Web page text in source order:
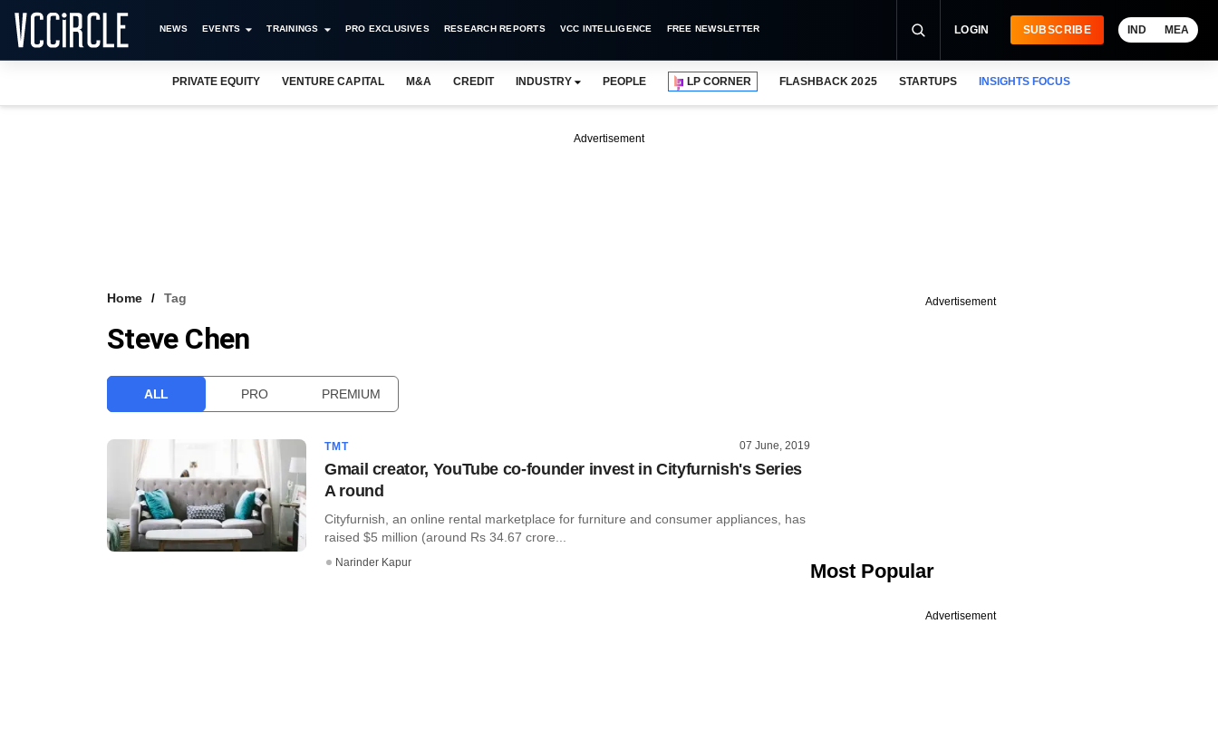
NEWS EVENTS TRAININGS PRO EXCLUSIVES RESEARCH REPORTS VCC INTELLIGENCE FREE NEWSLETTER LOGIN SUBSCRIBE IND MEA
PRIVATE EQUITY VENTURE CAPITAL M&A CREDIT INDUSTRY PEOPLE LP CORNER FLASHBACK 2025 STARTUPS INSIGHTS FOCUS
Advertisement
Home Tag
Steve Chen
ALL PRO PREMIUM
TMT 07 June, 2019
Gmail creator, YouTube co-founder invest in Cityfurnish's Series
A round
Cityfurnish, an online rental marketplace for furniture and consumer appliances, has
raised $5 million (around Rs 34.67 crore...
Narinder Kapur
Advertisement
Most Popular
Advertisement